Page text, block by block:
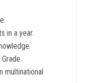
in a year.
multinational